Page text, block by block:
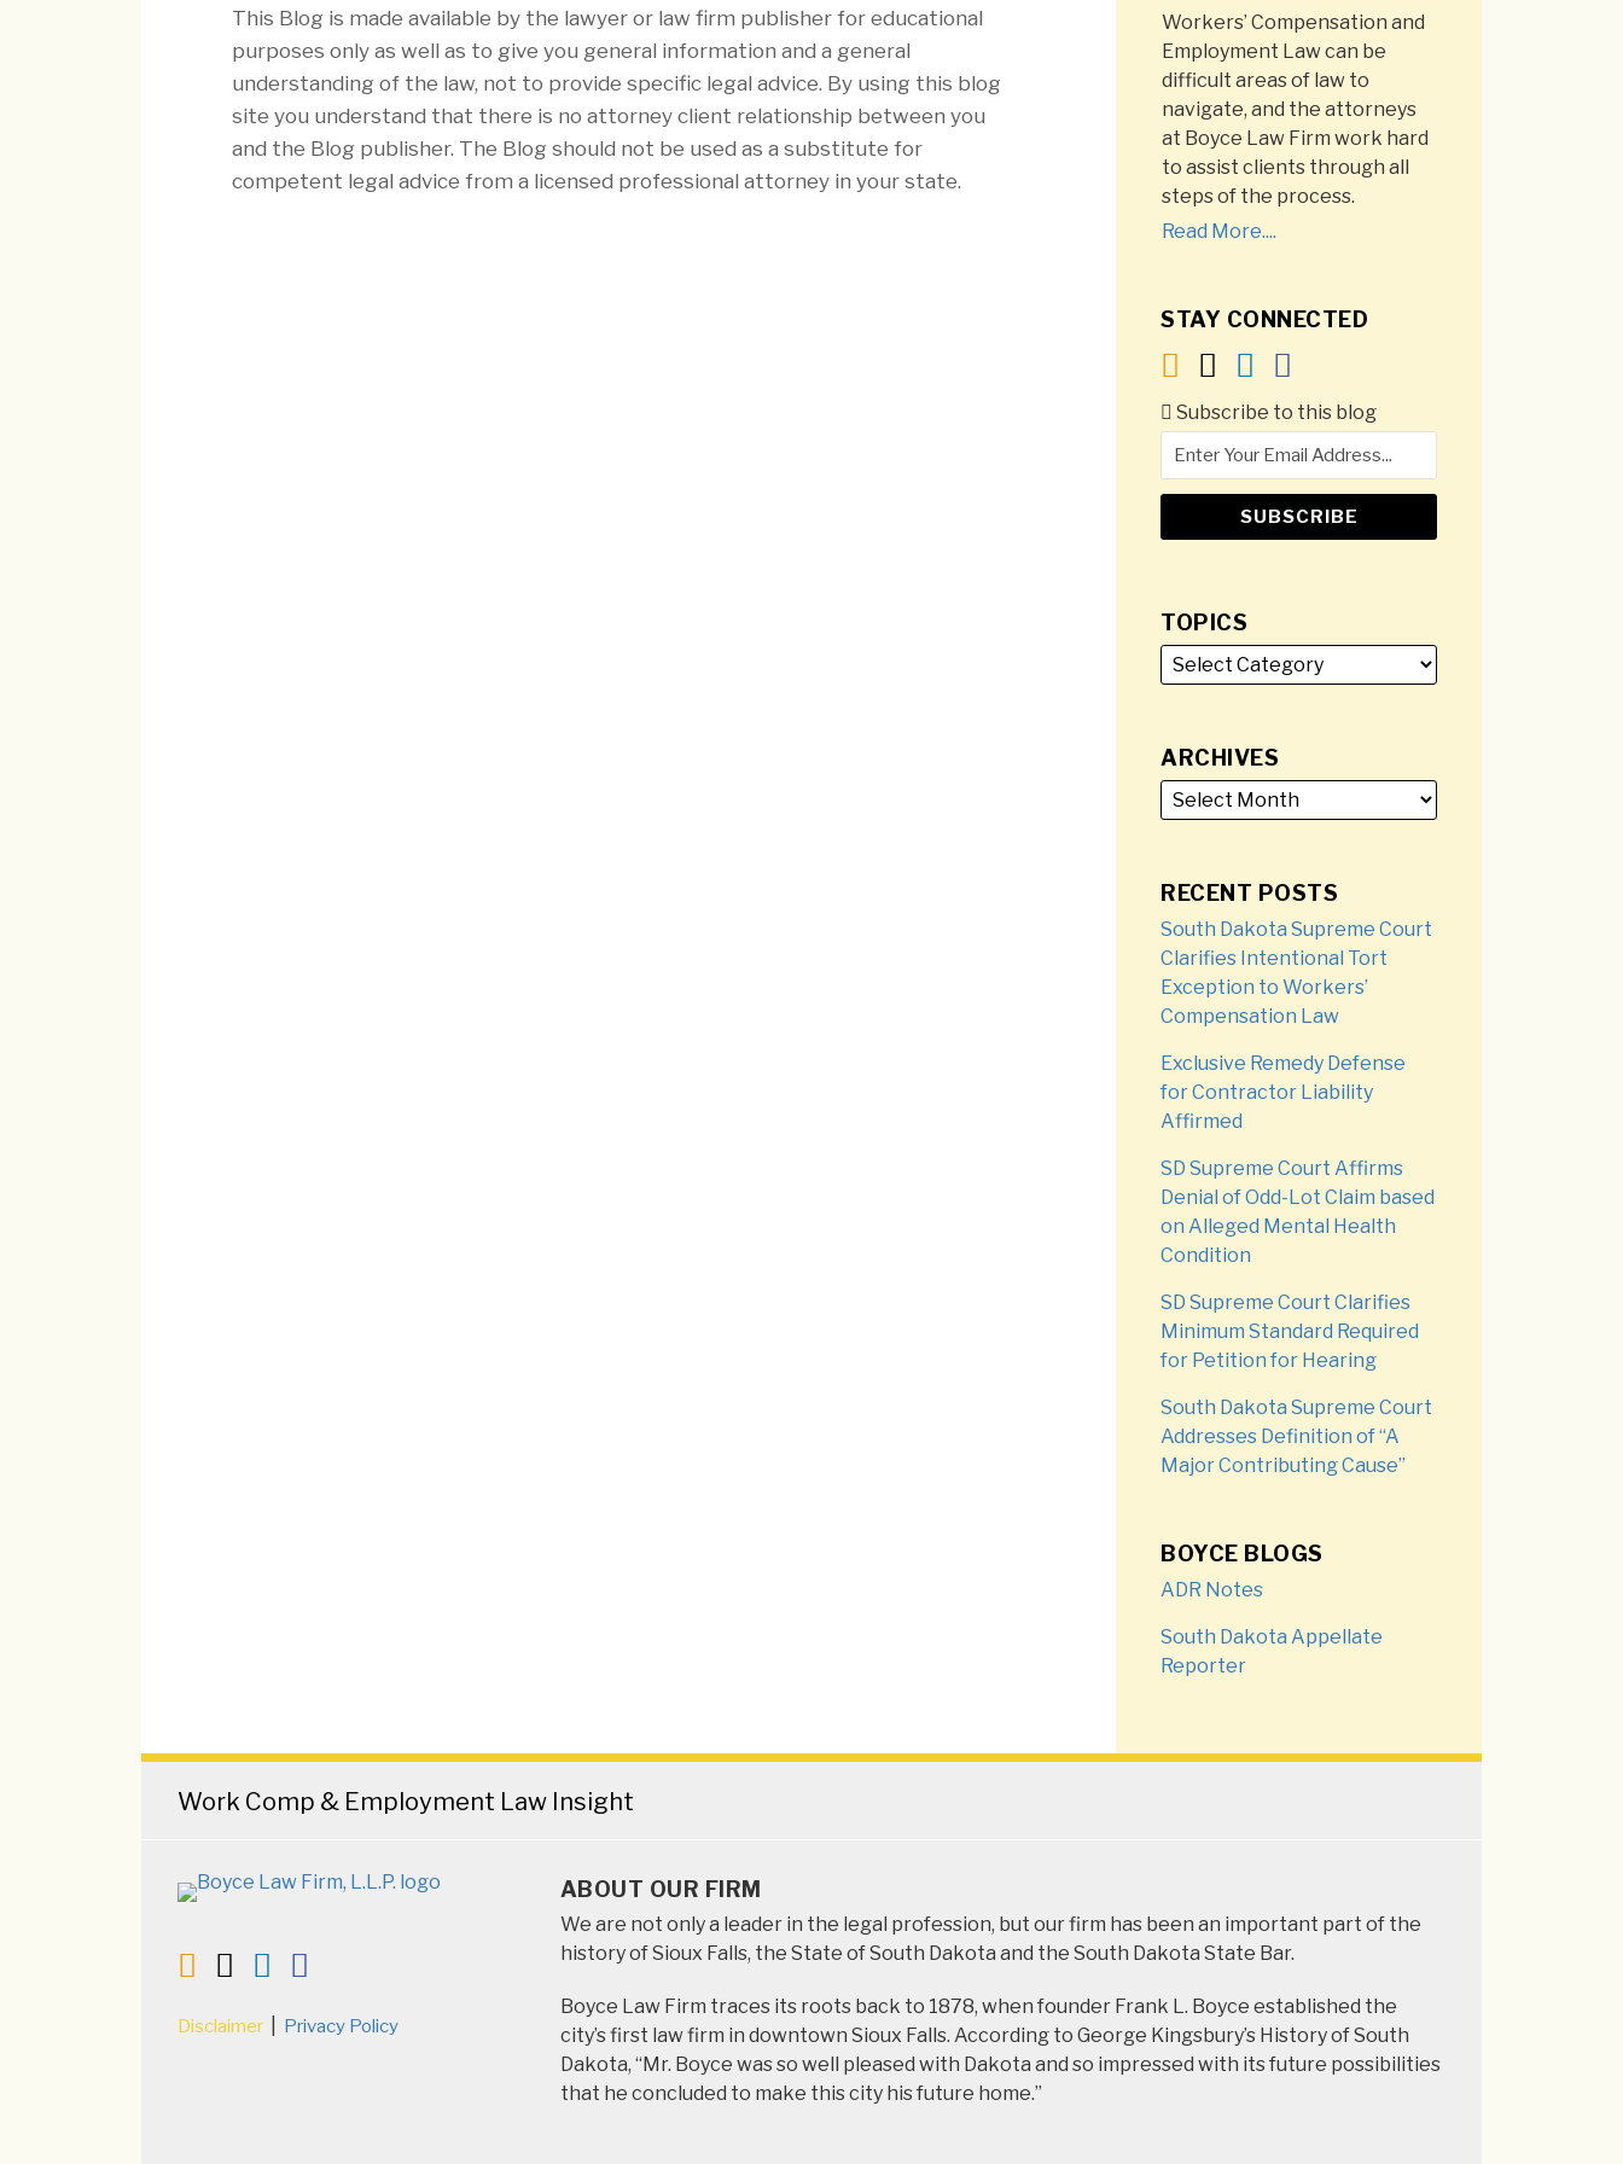
This Blog is made available by the lawyer or law firm publisher for educational
purposes only as well as to give you general information and a general
understanding of the law, not to provide specific legal advice. By using this blog
site you understand that there is no attorney client relationship between you
and the Blog publisher. The Blog should not be used as a substitute for
competent legal advice from a licensed professional attorney in your state.
Workers’ Compensation and
Employment Law can be
difficult areas of law to
navigate, and the attorneys
at Boyce Law Firm work hard
to assist clients through all
steps of the process.
Read More....
STAY CONNECTED
Subscribe to this blog
TOPICS
ARCHIVES
RECENT POSTS
South Dakota Supreme Court
Clarifies Intentional Tort
Exception to Workers’
Compensation Law
Exclusive Remedy Defense
for Contractor Liability
Affirmed
SD Supreme Court Affirms
Denial of Odd-Lot Claim based
on Alleged Mental Health
Condition
SD Supreme Court Clarifies
Minimum Standard Required
for Petition for Hearing
South Dakota Supreme Court
Addresses Definition of “A
Major Contributing Cause”
BOYCE BLOGS
ADR Notes
South Dakota Appellate
Reporter
Work Comp & Employment Law Insight
Current
Disclaimer Privacy Policy
ABOUT OUR FIRM
We are not only a leader in the legal profession, but our firm has been an important part of the
history of Sioux Falls, the State of South Dakota and the South Dakota State Bar.
Boyce Law Firm traces its roots back to 1878, when founder Frank L. Boyce established the
city’s first law firm in downtown Sioux Falls. According to George Kingsbury’s History of South
Dakota, “Mr. Boyce was so well pleased with Dakota and so impressed with its future possibilities
that he concluded to make this city his future home.”